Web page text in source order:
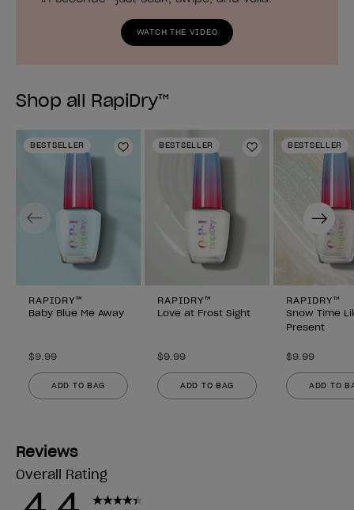
WATCH THE VIDEO
Shop all RapiDry™
BESTSELLER
Add to Wishlist
RAPIDRY™
Baby Blue Me Away
$9.99
ADD TO BAG
BESTSELLER
Add to Wishlist
RAPIDRY™
Love at Frost Sight
$9.99
ADD TO BAG
BESTSELLER
RAPIDRY™
Snow Time
Present
$9.99
ADD TO
Previous Next